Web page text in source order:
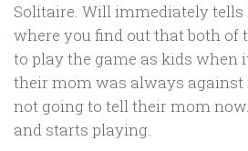
Solitaire. Will immediately
where you find out that both of
to play the game as kids when
their mom was always against
not going to tell their mom
and starts playing.